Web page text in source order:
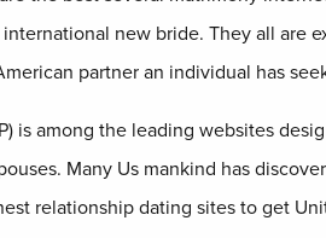
new bride. They all are
partner an individual has
is among the leading websites
Many Us mankind has
relationship dating sites to get